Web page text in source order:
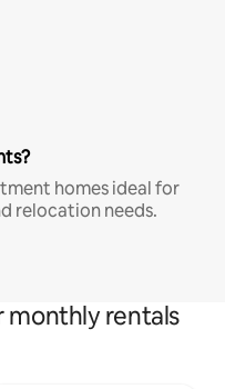
homes ideal for
relocation needs.
monthly rentals